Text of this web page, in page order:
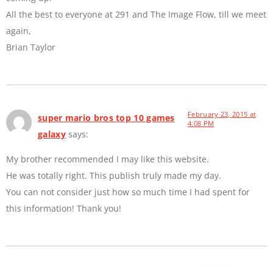
All the best to everyone at 291 and The Image Flow, till we meet
again,
Brian Taylor
super mario bros top 10 games
galaxy says:
February 23, 2015 at
4:08 PM
My brother recommended I may like this website.
He was totally right. This publish truly made my day.
You can not consider just how so much time I had spent for
this information! Thank you!